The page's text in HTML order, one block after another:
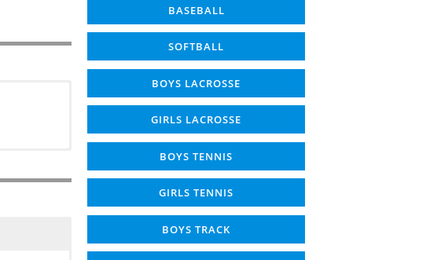
BASEBALL
SOFTBALL
BOYS LACROSSE
GIRLS LACROSSE
BOYS TENNIS
GIRLS TENNIS
BOYS TRACK